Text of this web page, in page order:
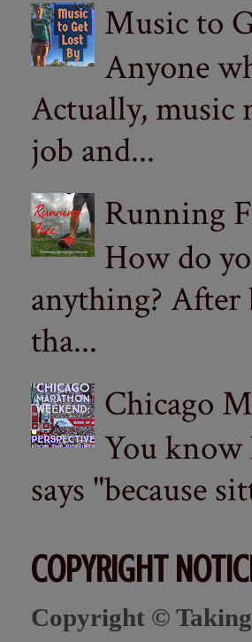
Music to
Anyone
Actually, music
job and...
Running
How do
anything?
tha...
Chicago
You know
says "because
COPYRIGHT
Copyright © Taking